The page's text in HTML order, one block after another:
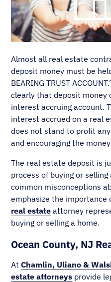
Almost all real estate
deposit money must be
BEARING TRUST
clearly that deposit money
interest accruing account.
interest accrued on a real
does not stand to profit
and encouraging the
The real estate deposit is
process of buying or
common misconceptions
emphasize the importance
real estate attorney
buying or selling a home.
Ocean County, NJ
AtChamlin, Uliano &
estate attorneys provide